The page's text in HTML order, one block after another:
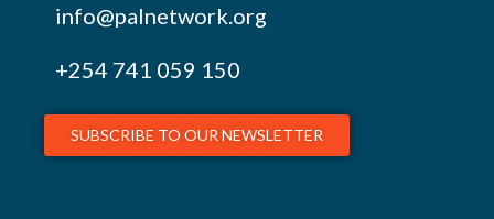
info@palnetwork.org
+254 741 059 150
SUBSCRIBE TO OUR NEWSLETTER